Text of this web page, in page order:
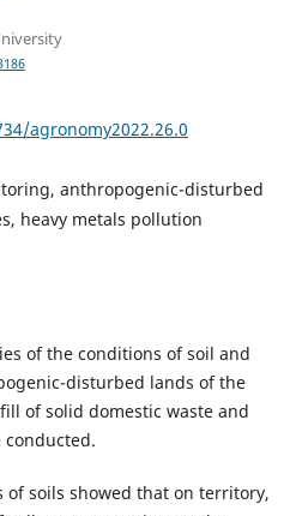
agronomy2022.26.0
anthropogenic-disturbed
heavy metals pollution
of the conditions of soil and
disturbed lands of the
of solid domestic waste and
of soils showed that on territory,